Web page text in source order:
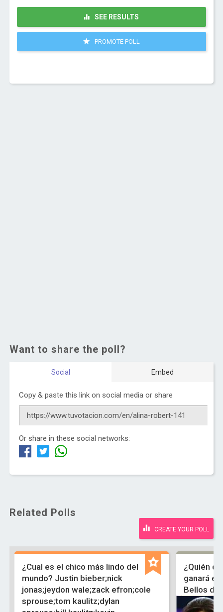
SEE RESULTS
PROMOTE POLL
Want to share the poll?
Social Embed
Copy & paste this link on social media or share
Or share in these social networks:
Related Polls
CREATE YOUR POLL
¿Cual es el chico más lindo del
mundo? Justin bieber;nick
jonas;jeydon wale;zack efron;cole
sprouse;tom kaulitz;dylan
¿Quién
ganará el
Bellos de